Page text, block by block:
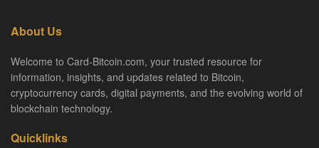
About Us
Welcome to Card-Bitcoin.com, your trusted resource for
information, insights, and updates related to Bitcoin,
cryptocurrency cards, digital payments, and the evolving world of
blockchain technology.
Quicklinks